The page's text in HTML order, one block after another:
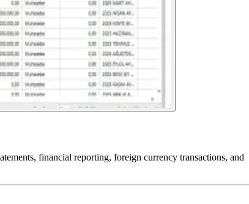
financial reporting, foreign currency transactions, and